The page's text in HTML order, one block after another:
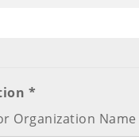
*
Organization Name